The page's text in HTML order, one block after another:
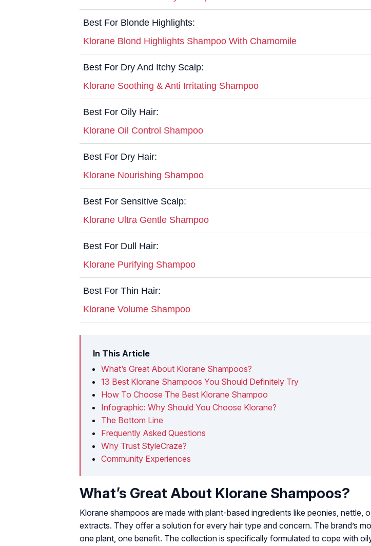
Best For Blonde Highlights:
Klorane Blond Highlights Shampoo With Chamomile
Best For Dry And Itchy Scalp:
Klorane Soothing & Anti Irritating Shampoo
Best For Oily Hair:
Klorane Oil Control Shampoo
Best For Dry Hair:
Klorane Nourishing Shampoo
Best For Sensitive Scalp:
Klorane Ultra Gentle Shampoo
Best For Dull Hair:
Klorane Purifying Shampoo
Best For Thin Hair:
Klorane Volume Shampoo
In This Article
What’s Great About Klorane Shampoos?
13 Best Klorane Shampoos You Should Definitely Try
How To Choose The Best Klorane Shampoo
Infographic: Why Should You Choose Klorane?
The Bottom Line
Frequently Asked Questions
Why Trust StyleCraze?
Community Experiences
What’s Great About Klorane Shampoos?
Klorane shampoos are made with plant-based ingredients like peonies, nettle,
extracts. They offer a solution for every hair type and concern. The brand’s
one plant, one benefit. The collection is specifically formulated to cope with